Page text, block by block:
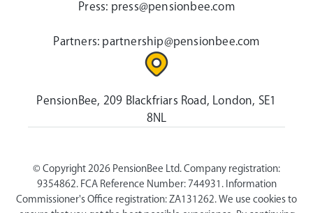
Press: press@pensionbee.com
Partners: partnership@pensionbee.com
PensionBee, 209 Blackfriars Road, London, SE1
8NL
© Copyright 2026 PensionBee Ltd. Company registration:
9354862. FCA Reference Number: 744931. Information
Commissioner's Office registration: ZA131262. We use cookies to